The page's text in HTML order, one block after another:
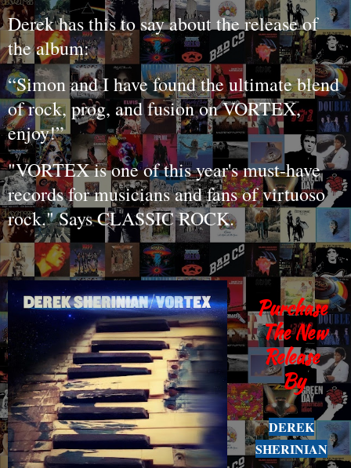
Derek has this to say about the release of
the album:
“Simon and I have found the ultimate blend
of rock, prog, and fusion on VORTEX,
enjoy!”
"VORTEX is one of this year's must-have
records for musicians and fans of virtuoso
rock." Says CLASSIC ROCK.
Purchase
The New
Release
By
DEREK
SHERINIAN